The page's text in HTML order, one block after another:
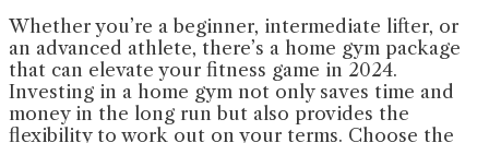
Whether you’re a beginner, intermediate lifter, or
an advanced athlete, there’s a home gym package
that can elevate your fitness game in 2024.
Investing in a home gym not only saves time and
money in the long run but also provides the
flexibility to work out on your terms. Choose the